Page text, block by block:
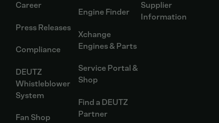
Career
Press Releases
Compliance
DEUTZ
Whistleblower
System
Fan Shop
Engine Finder
Xchange
Engines & Parts
Service Portal &
Shop
Find a DEUTZ
Partner
Supplier
Information